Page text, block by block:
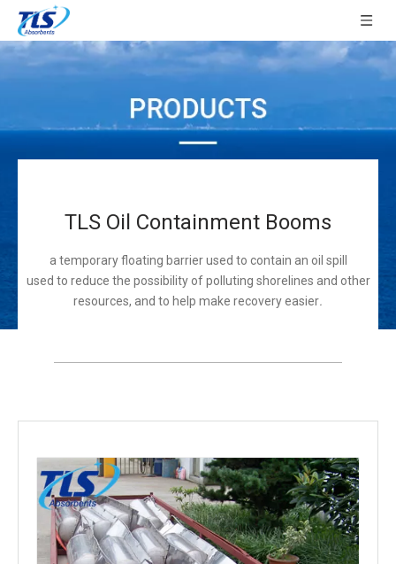
TLS Oil Containment Booms
a temporary floating barrier used to contain an oil spill
used to reduce the possibility of polluting shorelines and other
resources, and to help make recovery easier.